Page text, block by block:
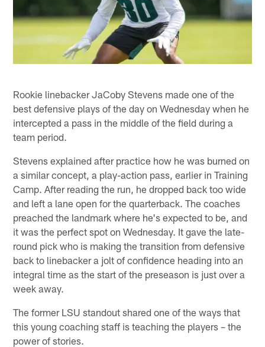
Rookie linebacker JaCoby Stevens made one of the
best defensive plays of the day on Wednesday when he
intercepted a pass in the middle of the field during a
team period.
Stevens explained after practice how he was burned on
a similar concept, a play-action pass, earlier in Training
Camp. After reading the run, he dropped back too wide
and left a lane open for the quarterback. The coaches
preached the landmark where he's expected to be, and
it was the perfect spot on Wednesday. It gave the late-
round pick who is making the transition from defensive
back to linebacker a jolt of confidence heading into an
integral time as the start of the preseason is just over a
week away.
The former LSU standout shared one of the ways that
this young coaching staff is teaching the players – the
power of stories.